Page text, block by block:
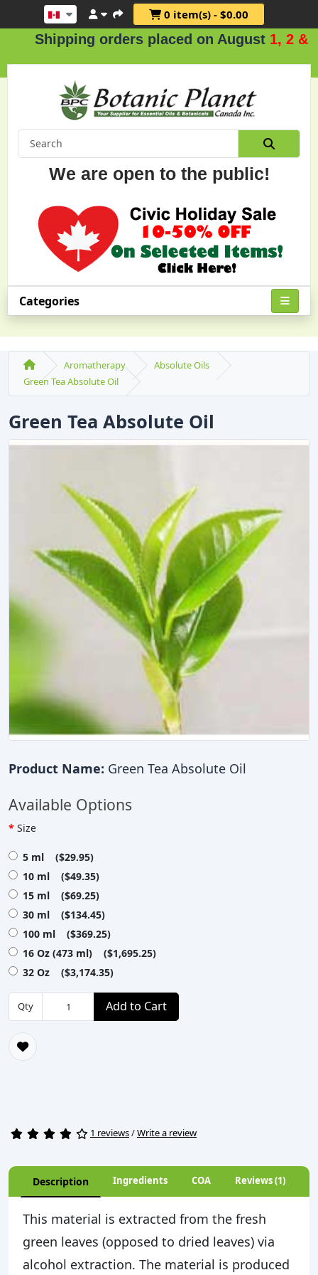
0 item(s) - $0.00
orders placed on August 1, 2 & 3.
We are open to the public!
Categories
Aromatherapy
Absolute Oils
Green Tea Absolute Oil
Green Tea Absolute Oil
Product Name: Green Tea Absolute Oil
Available Options
Size
5 ml ($29.95)
10 ml ($49.35)
15 ml ($69.25)
30 ml ($134.45)
100 ml ($369.25)
16 Oz (473 ml) ($1,695.25)
32 Oz ($3,174.35)
Qty Add to Cart
1 reviews/Write a review
Description Ingredients COA Reviews (1)
This material is extracted from the fresh
green leaves (opposed to dried leaves) via
alcohol extraction. The material is produced